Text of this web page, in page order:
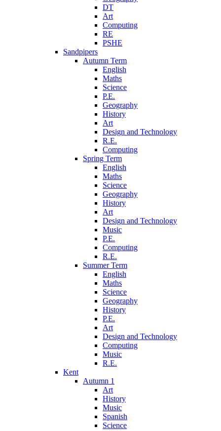
DT
Art
Computing
RE
PSHE
Sandpipers
Autumn Term
English
Maths
Science
P.E.
Geography
History
Art
Design and Technology
R.E.
Computing
Spring Term
English
Maths
Science
Geography
History
Art
Design and Technology
Music
P.E.
Computing
R.E.
Summer Term
English
Maths
Science
Geography
History
P.E.
Art
Design and Technology
Computing
Music
R.E.
Kent
Autumn 1
Art
History
Music
Spanish
Science